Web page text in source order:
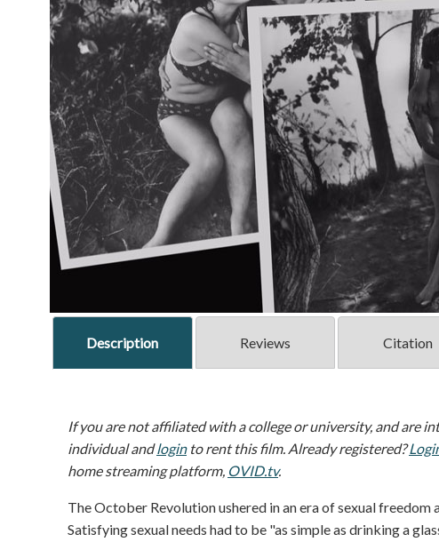
Description Reviews Citation
If you are not affiliated with a college or university, and are
individual andloginto rent this film. Already registered?
home streaming platform, OVID.tv.
The October Revolution ushered in an era of sexual
Satisfying sexual needs had to be "as simple as drinking a